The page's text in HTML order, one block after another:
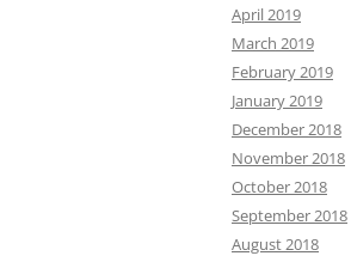
April 2019
March 2019
February 2019
January 2019
December 2018
November 2018
October 2018
September 2018
August 2018